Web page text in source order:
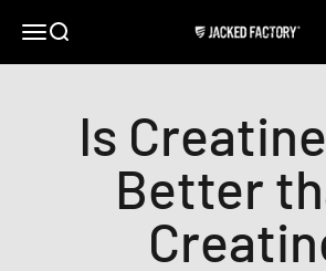
Open navigation menu
Open search Jacked Factory
Is
Better